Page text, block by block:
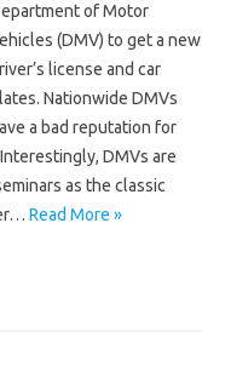
of Motor
(DMV) to get a new
license and car
Nationwide DMVs
a bad reputation for
DMVs are
as the classic
Read More »